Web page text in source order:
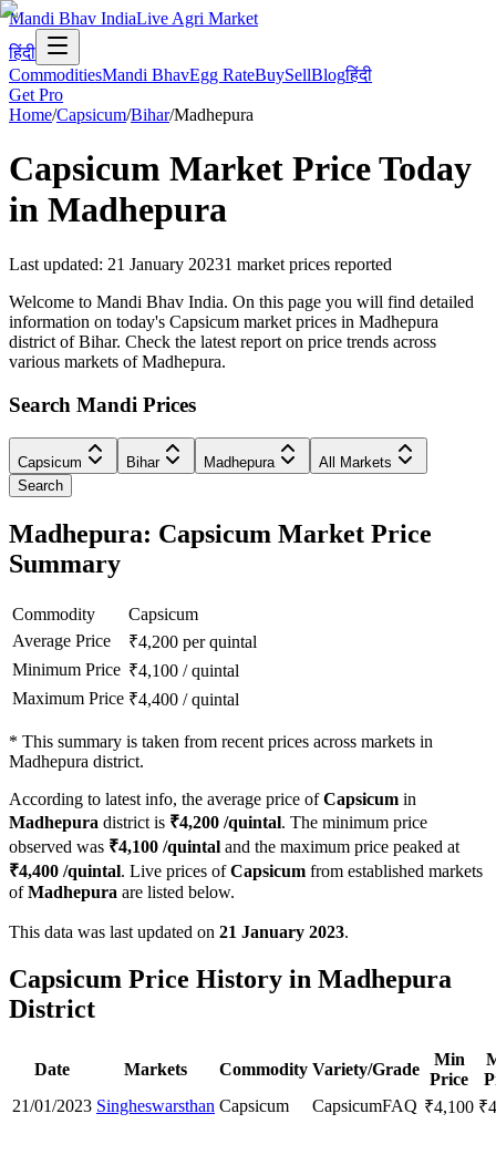
Mandi Bhav IndiaLive Agri Market
हिंदी
CommoditiesMandi BhavEgg RateBuySellBlogहिंदी
Get Pro
Home/Capsicum/Bihar/Madhepura
Capsicum Market Price Today
in Madhepura
Last updated: 21 January 20231 market prices reported
Welcome to Mandi Bhav India. On this page you will find detailed
information on today's Capsicum market prices in Madhepura
district of Bihar. Check the latest report on price trends across
various markets of Madhepura.
Search Mandi Prices
Capsicum Bihar Madhepura
All Markets
Search
Madhepura: Capsicum Market Price
Summary
Commodity
Capsicum
Average Price
₹4,200 per quintal
Minimum Price ₹4,100 /quintal
Maximum Price ₹4,400 /quintal
* This summary is taken from recent prices across markets in
Madhepura district.
According to latest info, the average price ofCapsicum in
Madhepura district is ₹4,200 /quintal. The minimum price
observed was ₹4,100 /quintal and the maximum price peaked at
₹4,400 /quintal. Live prices ofCapsicum from established markets
ofMadhepura are listed below.
This data was last updated on 21 January 2023.
Capsicum Price History in Madhepura
District
Date Markets Commodity Variety/Grade
Min
Price
21/01/2023 Singheswarsthan Capsicum CapsicumFAQ ₹4,100 ₹